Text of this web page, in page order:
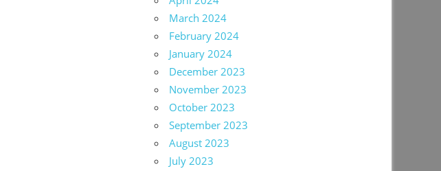
March 2024
February 2024
January 2024
December 2023
November 2023
October 2023
September 2023
August 2023
July 2023